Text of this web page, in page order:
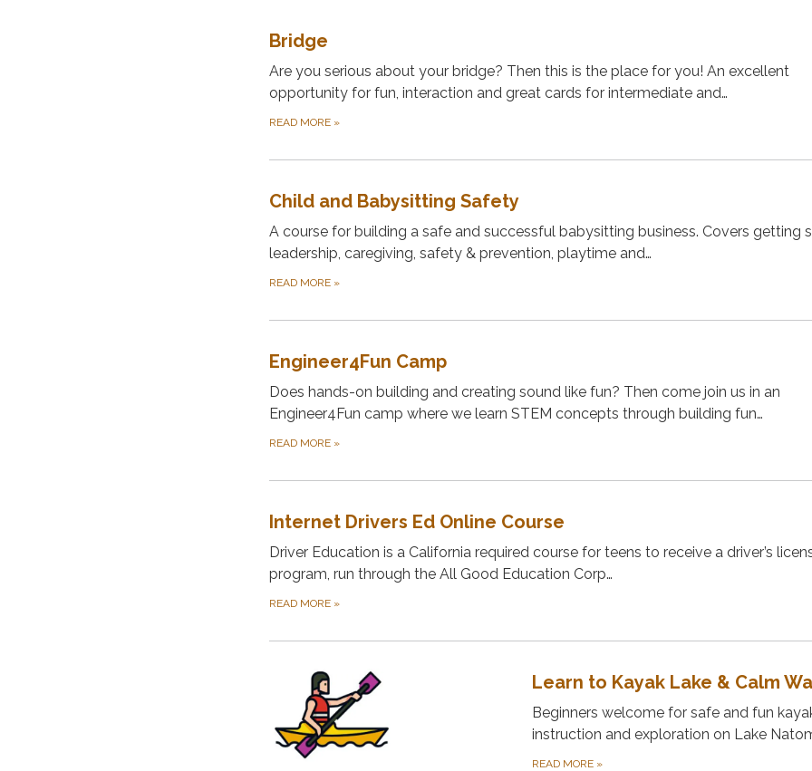
Bridge
Are you serious about your bridge? Then this is the place for you! An excellent
opportunity for fun, interaction and great cards for intermediate and…
READ MORE »
Child and Babysitting Safety
A course for building a safe and successful babysitting business. Covers getting
leadership, caregiving, safety & prevention, playtime and…
READ MORE »
Engineer4Fun Camp
Does hands-on building and creating sound like fun? Then come join us in an
Engineer4Fun camp where we learn STEM concepts through building fun…
READ MORE »
Internet Drivers Ed Online Course
Driver Education is a California required course for teens to receive a driver’s
program, run through the All Good Education Corp…
READ MORE »
Learn to Kayak Lake & Calm
Beginners welcome for safe and fun
instruction and exploration on Lake
READ MORE »